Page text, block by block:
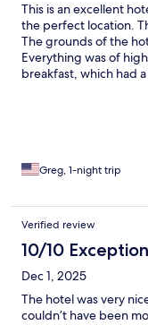
This is an excellent
the perfect location.
The grounds of the
Everything was of
breakfast, which had
Greg, 1-night trip
Verified review
10/10
Dec 1, 2025
The hotel was very
couldn’t have been